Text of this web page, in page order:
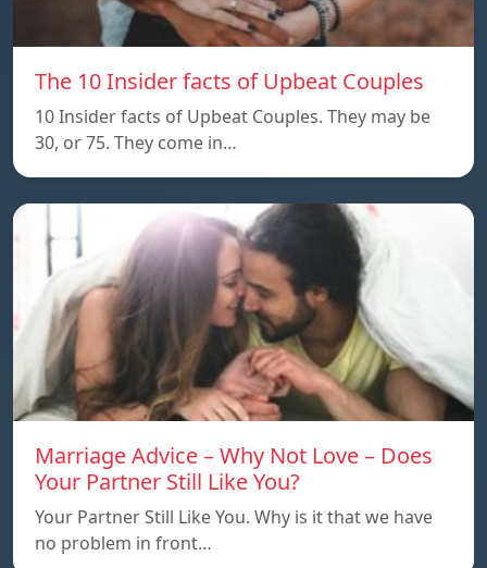
The 10 Insider facts of Upbeat Couples
10 Insider facts of Upbeat Couples. They may be
30, or 75. They come in…
Marriage Advice – Why Not Love – Does
Your Partner Still Like You?
Your Partner Still Like You. Why is it that we have
no problem in front…